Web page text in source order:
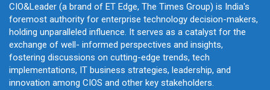
CIO&Leader (a brand of ET Edge, The Times Group) is India's
foremost authority for enterprise technology decision-makers,
holding unparalleled influence. It serves as a catalyst for the
exchange of well- informed perspectives and insights,
fostering discussions on cutting-edge trends, tech
implementations, IT business strategies, leadership, and
innovation among CIOS and other key stakeholders.